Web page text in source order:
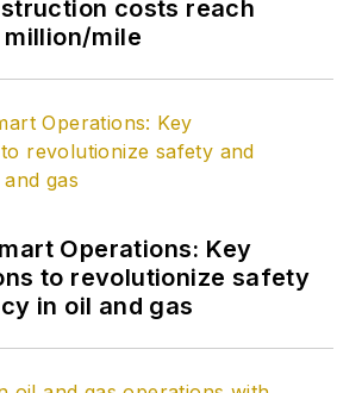
costs reach
million/mile
Operations: Key
to revolutionize safety
in oil and gas